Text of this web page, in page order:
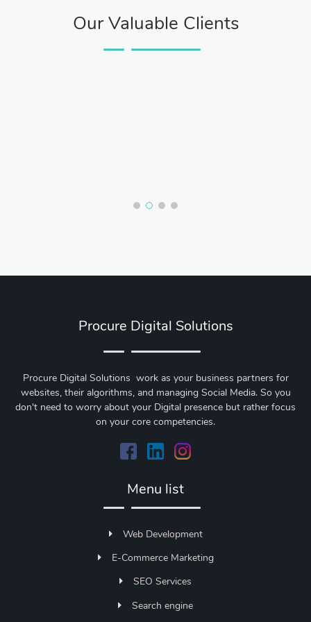
Our Valuable Clients
Procure Digital Solutions
Procure Digital Solutions work as your business partners for
websites, their algorithms, and managing Social Media. So you
don't need to worry about your Digital presence but rather focus
on your core competencies.
Menu list
Web Development
E-Commerce Marketing
SEO Services
Search engine